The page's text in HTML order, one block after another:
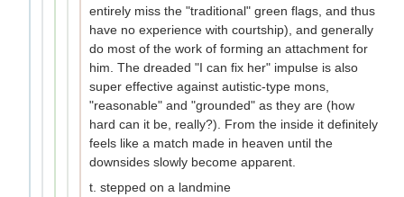
entirely miss the "traditional" green flags, and thus
have no experience with courtship), and generally
do most of the work of forming an attachment for
him. The dreaded "I can fix her" impulse is also
super effective against autistic-type mons,
"reasonable" and "grounded" as they are (how
hard can it be, really?). From the inside it definitely
feels like a match made in heaven until the
downsides slowly become apparent.
t. stepped on a landmine